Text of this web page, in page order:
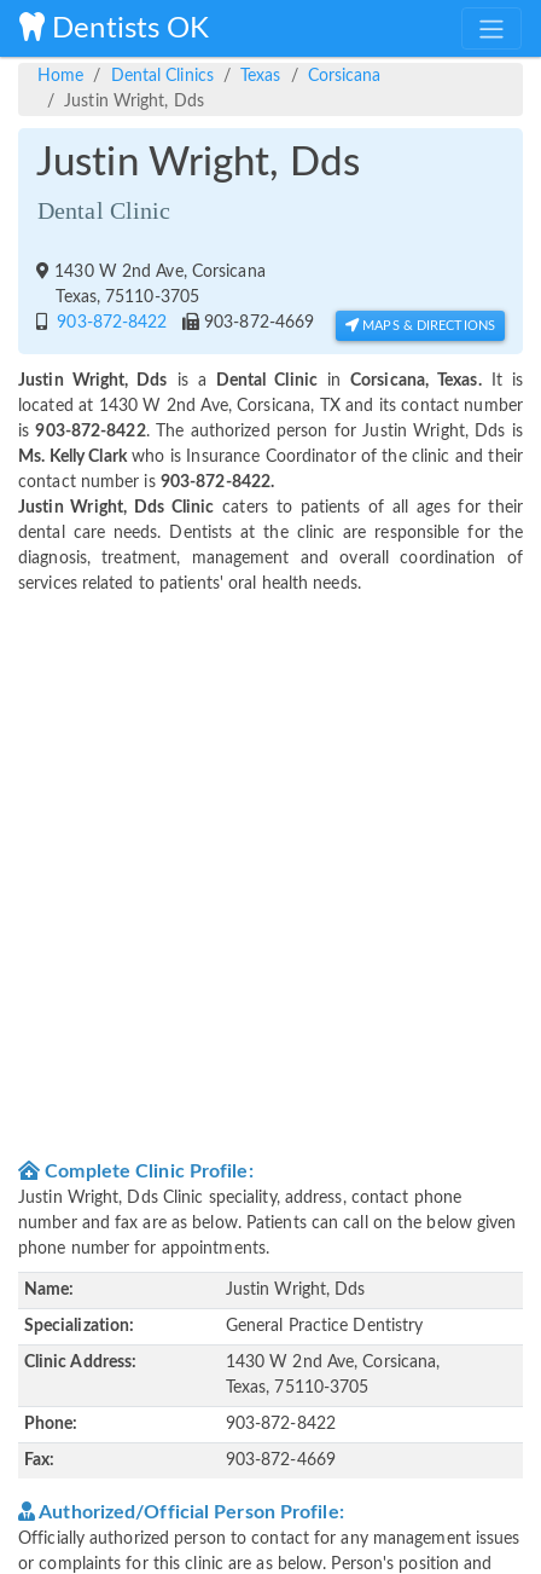
Dentists OK
Home Dental Clinics Texas
Corsicana
Justin Wright, Dds
Justin Wright, Dds
Dental Clinic
1430 W 2nd Ave, Corsicana
Texas, 75110-3705
903-872-8422
903-872-4669 MAPS & DIRECTIONS
Justin Wright, Dds is a Dental ClinicinCorsicana, Texas.It is
located at 1430 W 2nd Ave, Corsicana, TX and its contact number
is903-872-8422. The authorized person for Justin Wright, Dds is
Ms. Kelly Clarkwho is Insurance Coordinator of the clinic and their
contact number is 903-872-8422.
Justin Wright, Dds Clinic caters to patients of all ages for their
dental care needs. Dentists at the clinic are responsible for the
diagnosis, treatment, management and overall coordination of
services related to patients' oral health needs.
Complete Clinic Profile:
Justin Wright, Dds Clinic speciality, address, contact phone
number and fax are as below. Patients can call on the below given
phone number for appointments.
Name: Justin Wright, Dds
Specialization: General Practice Dentistry
Clinic Address:
1430 W 2nd Ave, Corsicana,
Texas, 75110-3705
Phone: 903-872-8422
Fax: 903-872-4669
Authorized/Official Person Profile:
Officially authorized person to contact for any management issues
or complaints for this clinic are as below. Person's position and